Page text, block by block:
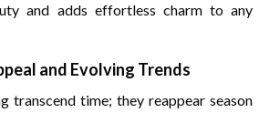
and adds effortless charm to any
and Evolving Trends
transcend time; they reappear season